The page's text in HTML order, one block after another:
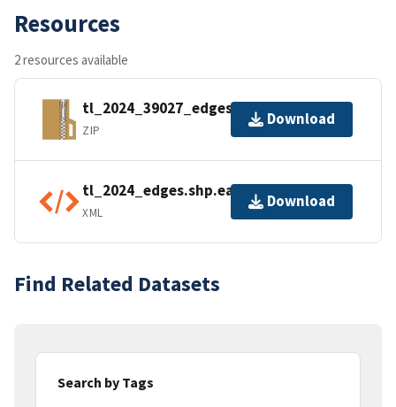
Resources
2 resources available
tl_2024_39027_edges.zip
ZIP
Download
tl_2024_edges.shp.ea.iso.xml
XML
Download
Find Related Datasets
Search by Tags